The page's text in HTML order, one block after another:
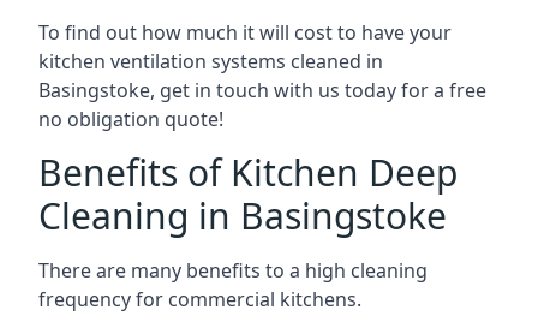
To find out how much it will cost to have your
kitchen ventilation systems cleaned in
Basingstoke, get in touch with us today for a free
no obligation quote!
Benefits of Kitchen Deep
Cleaning in Basingstoke
There are many benefits to a high cleaning
frequency for commercial kitchens.